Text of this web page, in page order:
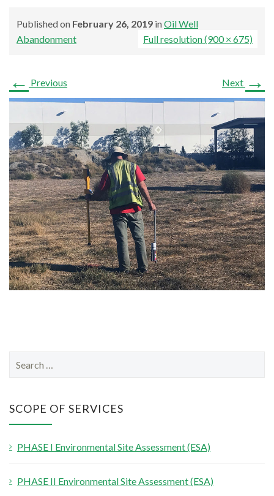
Published on February 26, 2019 in Oil Well
Abandonment
Full resolution (900 × 675)
← Previous Next →
r
f
r
SCOPE OF SERVICES
PHASE I Environmental Site Assessment (ESA)
PHASE II Environmental Site Assessment (ESA)